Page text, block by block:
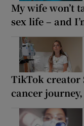
My wife won’t
sex life – and
TikTok creator
cancer